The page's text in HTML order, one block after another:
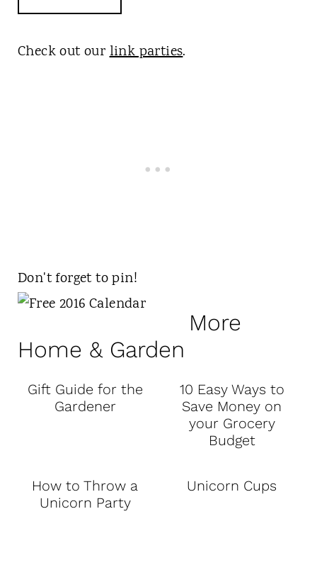
Check out ourlink parties.
Don't forget to pin!
More
Home & Garden
Gift Guide for the
Gardener
10 Easy Ways to
Save Money on
your Grocery
Budget
How to Throw a
Unicorn Party
Unicorn Cups